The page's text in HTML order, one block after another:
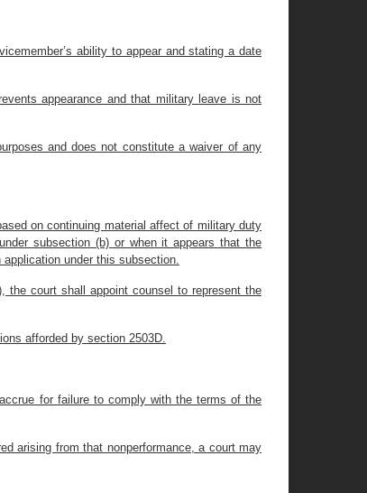
ability to appear and stating a date
appearance and that military leave is not
and does not constitute a waiver of any
on continuing material affect of military duty
subsection (b) or when it appears that the
under this subsection.
the court shall appoint counsel to represent the
afforded by section 2503D.
for failure to comply with the terms of the
arising from that nonperformance, a court may